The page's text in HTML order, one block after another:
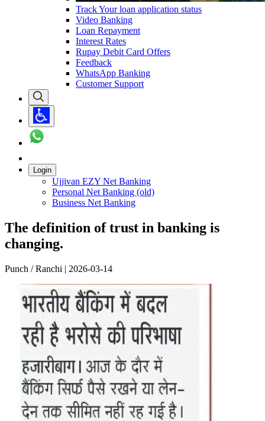
Track Your loan application status
Video Banking
Loan Repayment
Interest Rates
Rupay Debit Card Offers
Feedback
WhatsApp Banking
Customer Support
Login
Ujjivan EZY Net Banking
Personal Net Banking (old)
Business Net Banking
The definition of trust in banking is
changing.
Punch / Ranchi | 2026-03-14